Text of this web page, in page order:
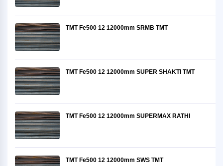
TMT Fe500 12 12000mm SRMB TMT
TMT Fe500 12 12000mm SUPER SHAKTI TMT
TMT Fe500 12 12000mm SUPERMAX RATHI
TMT Fe500 12 12000mm SWS TMT